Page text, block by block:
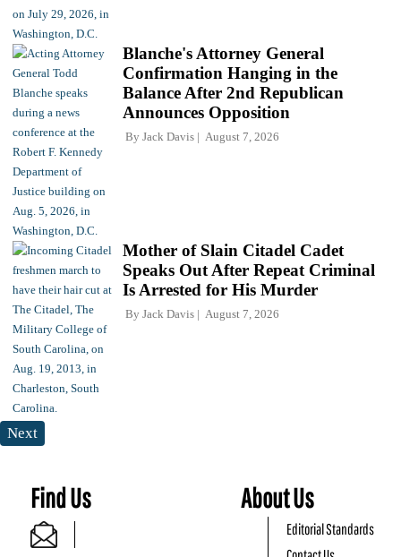
Blanche's Attorney General
Confirmation Hanging in the
Balance After 2nd Republican
Announces Opposition
By Jack Davis August 7, 2026
Mother of Slain Citadel Cadet
Speaks Out After Repeat Criminal
Is Arrested for His Murder
By Jack Davis August 7, 2026
Next
Find Us About Us
Editorial Standards